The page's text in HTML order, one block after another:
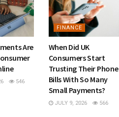
Are
546
FINANCE
When Did UK
Consumers Start
Trusting Their Phone
Bills With So Many
Small Payments?
JULY 9, 2026 566